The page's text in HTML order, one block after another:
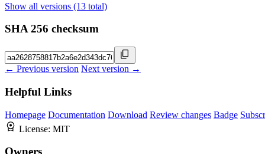
Show all versions (13 total)
SHA 256 checksum
← Previous version Next version →
Helpful Links
Homepage Documentation Download Review changes Badge
License: MIT